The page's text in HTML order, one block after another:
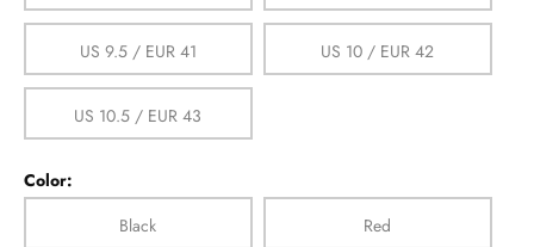
US 9.5 / EUR 41 US 10 / EUR 42
US 10.5 / EUR 43
Color:
Black
Red